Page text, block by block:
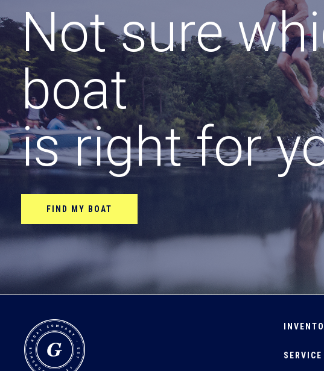
Not sure
boat
is right for
FIND MY BOAT
SERVICE